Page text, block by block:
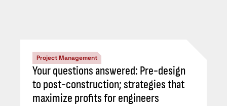
Project Management
Your questions answered: Pre-design
to post-construction; strategies that
maximize profits for engineers